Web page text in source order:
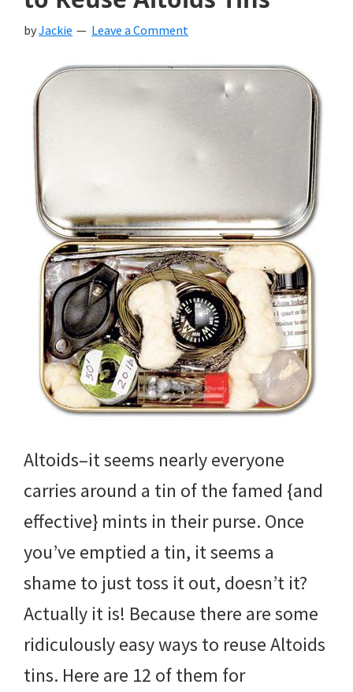
byJackie Leave a Comment
Altoids–it seems nearly everyone
carries around a tin of the famed {and
effective} mints in their purse. Once
you’ve emptied a tin, it seems a
shame to just toss it out, doesn’t it?
Actually it is! Because there are some
ridiculously easy ways to reuse Altoids
tins. Here are 12 of them for